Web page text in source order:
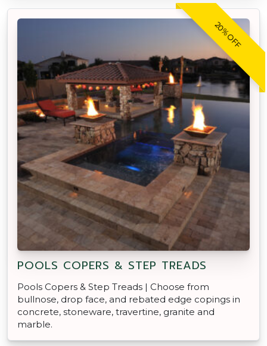
20% OFF
POOLS COPERS & STEP TREADS
Pools Copers & Step Treads | Choose from
bullnose, drop face, and rebated edge copings in
concrete, stoneware, travertine, granite and
marble.